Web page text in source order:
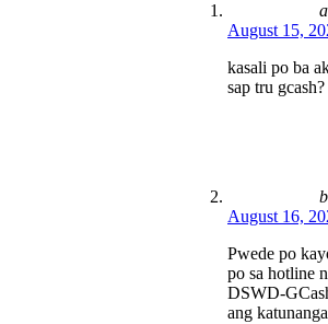
August 15,
kasali po ba
sap tru gcash?
August 16,
Pwede po
po sa hotline
DSWD-
ang